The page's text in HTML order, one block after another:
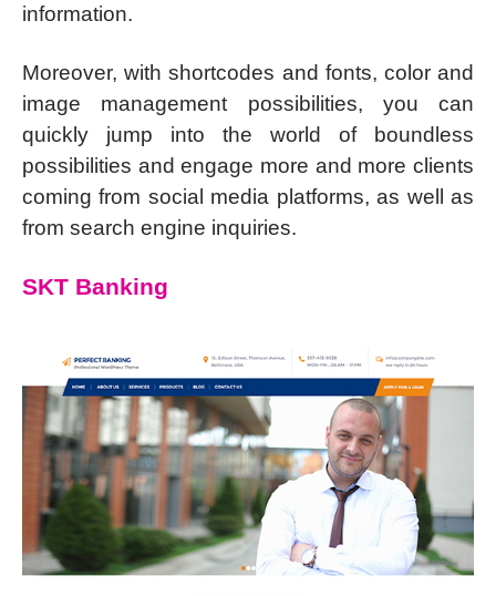
information.
Moreover, with shortcodes and fonts, color and
image management possibilities, you can
quickly jump into the world of boundless
possibilities and engage more and more clients
coming from social media platforms, as well as
from search engine inquiries.
SKT Banking